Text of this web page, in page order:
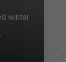
winter